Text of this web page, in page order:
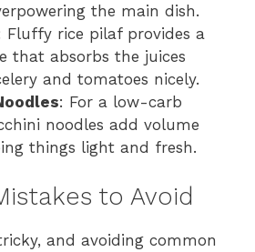
the main dish.
Fluffy rice pilaf provides a
that absorbs the juices
and tomatoes nicely.
: For a low-carb
noodles add volume
things light and fresh.
to Avoid
and avoiding common